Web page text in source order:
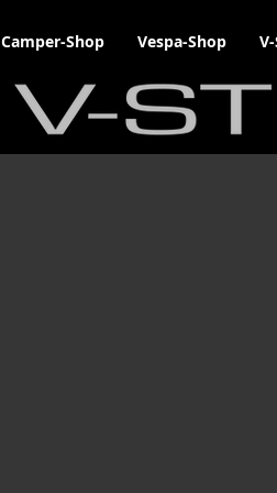
Camper-Shop Vespa-Shop